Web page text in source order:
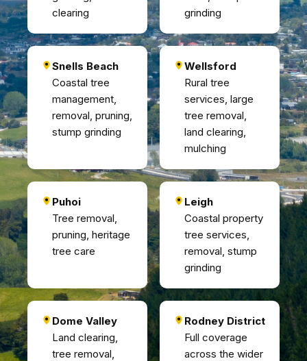
clearing
grinding
Snells Beach
Coastal tree
management,
removal, pruning,
stump grinding
Wellsford
Rural tree
services, large
tree removal,
land clearing,
mulching
Puhoi
Tree removal,
pruning, heritage
tree care
Leigh
Coastal property
tree services,
removal, stump
grinding
Dome Valley
Land clearing,
tree removal,
Rodney District
Full coverage
across the wider